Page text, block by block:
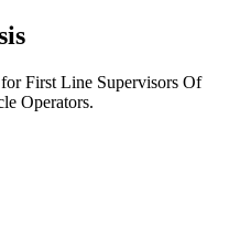
for First Line Supervisors Of
Operators.